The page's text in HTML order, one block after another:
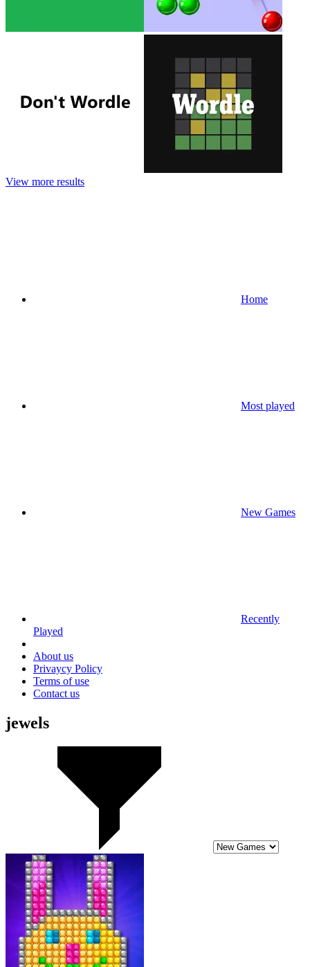
View more results
Home
Most played
New Games
Recently
Played
About us
Privaycy Policy
Terms of use
Contact us
jewels